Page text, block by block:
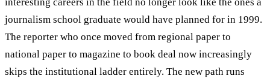
journalism school graduate would have planned for in 1999.
The reporter who once moved from regional paper to
national paper to magazine to book deal now increasingly
skips the institutional ladder entirely. The new path runs